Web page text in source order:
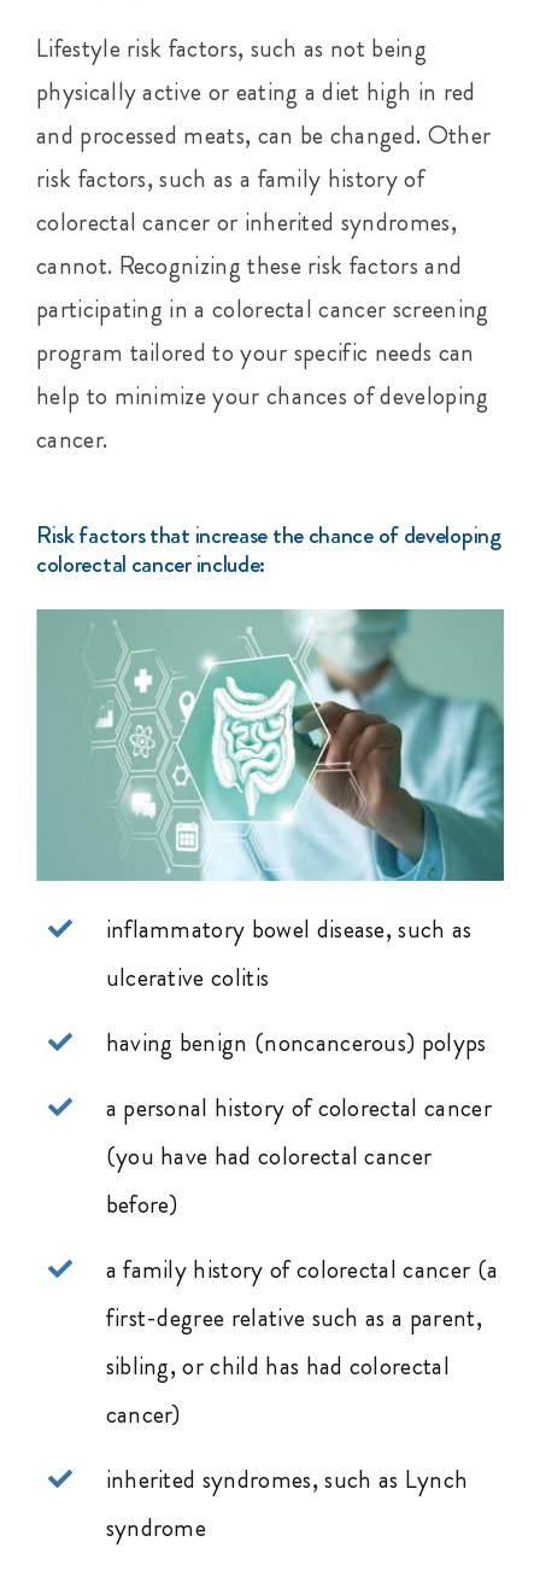
Lifestyle risk factors, such as not being
physically active or eating a diet high in red
and processed meats, can be changed. Other
risk factors, such as a family history of
colorectal cancer or inherited syndromes,
cannot. Recognizing these risk factors and
participating in a colorectal cancer screening
program tailored to your specific needs can
help to minimize your chances of developing
cancer.
Risk factors that increase the chance of developing
colorectal cancer include:
inflammatory bowel disease, such as
ulcerative colitis
having benign (noncancerous) polyps
a personal history of colorectal cancer
(you have had colorectal cancer
before)
a family history of colorectal cancer (a
first-degree relative such as a parent,
sibling, or child has had colorectal
cancer)
inherited syndromes, such as Lynch
syndrome